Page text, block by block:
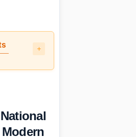
Museum of Modern and